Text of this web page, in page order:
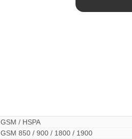
GSM / HSPA
GSM 850 / 900 / 1800 / 1900